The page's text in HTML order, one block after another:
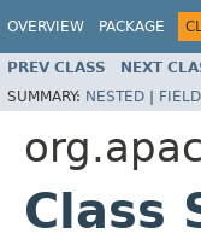
OVERVIEW PACKAGE
PREV CLASS NEXT
SUMMARY: NESTED | FIELD
Class